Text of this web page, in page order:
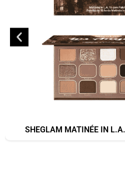
SHEGLAM MATINÉE IN